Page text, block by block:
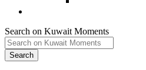
Search on Kuwait Moments
Search